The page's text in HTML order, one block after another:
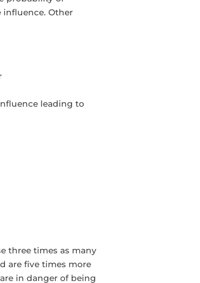
influence. Other
leading to
three times as many
are five times more
in danger of being